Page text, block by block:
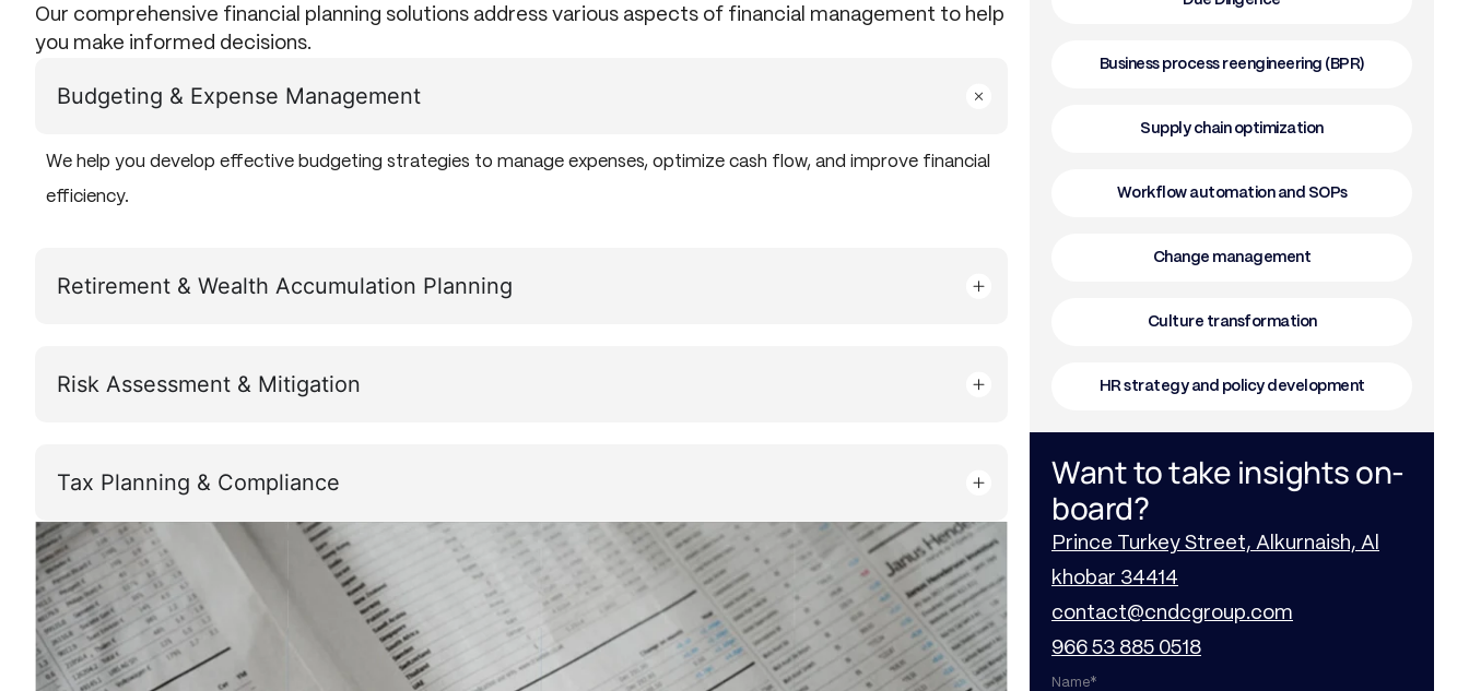
Business process reengineering (BPR)
Supply chain optimization
Workflow automation and SOPs
Change management
Culture transformation
HR strategy and policy development
Want to take insights on-
board?
Prince Turkey Street, Alkurnaish, Al
khobar 34414
contact@cndcgroup.com
966 53 885 0518
Name*
Our comprehensive financial planning solutions address various aspects of financial management to help
you make informed decisions.
Budgeting & Expense Management
We help you develop effective budgeting strategies to manage expenses, optimize cash flow, and improve financial
efficiency.
Retirement & Wealth Accumulation Planning
Risk Assessment & Mitigation
Tax Planning & Compliance